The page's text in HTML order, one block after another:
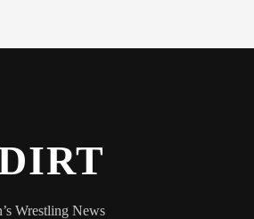
Wrestling News